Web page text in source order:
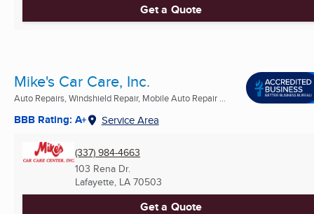
Get a Quote
Mike's Car Care, Inc.
Auto Repairs, Windshield Repair, Mobile Auto Repair ...
BBB Rating: A+ Service Area
(337) 984-4663
103 Rena Dr.
Lafayette, LA 70503
Get a Quote